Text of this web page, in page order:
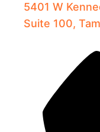
5401 W
Suite 100,